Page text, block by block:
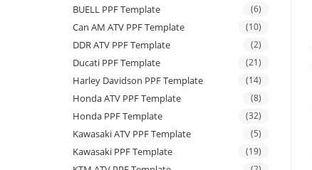
BUELL PPF Template (6)
Can AM ATV PPF Template (10)
DDR ATV PPF Template (2)
Ducati PPF Template (21)
Harley Davidson PPF Template (14)
Honda ATV PPF Template (8)
Honda PPF Template (32)
Kawasaki ATV PPF Template (5)
Kawasaki PPF Template (19)